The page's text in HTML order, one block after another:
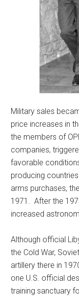
Military sales
price increases in
the members of
companies,
favorable
producing
arms purchases,
1971. After the
increased
Although official
the Cold War,
artillery there in
one U.S. official
training sanctuary